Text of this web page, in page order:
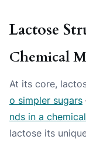
Lactose
Chemical
At its core,
o simpler sugars
nds in a
lactose its